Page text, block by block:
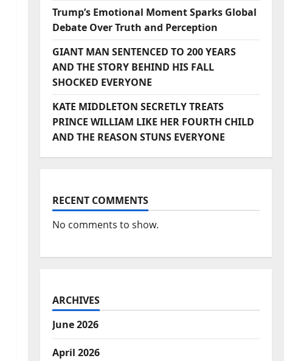
Trump’s Emotional Moment Sparks Global
Debate Over Truth and Perception
GIANT MAN SENTENCED TO 200 YEARS
AND THE STORY BEHIND HIS FALL
SHOCKED EVERYONE
KATE MIDDLETON SECRETLY TREATS
PRINCE WILLIAM LIKE HER FOURTH CHILD
AND THE REASON STUNS EVERYONE
RECENT COMMENTS
No comments to show.
ARCHIVES
June 2026
April 2026